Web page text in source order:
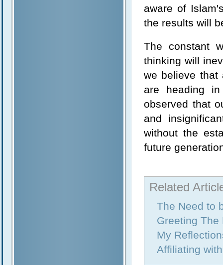
aware of
the results will
The constant
thinking will
we believe that
are heading
observed that
and
without the
future
Related
The Need to
Greeting
My
Affiliating